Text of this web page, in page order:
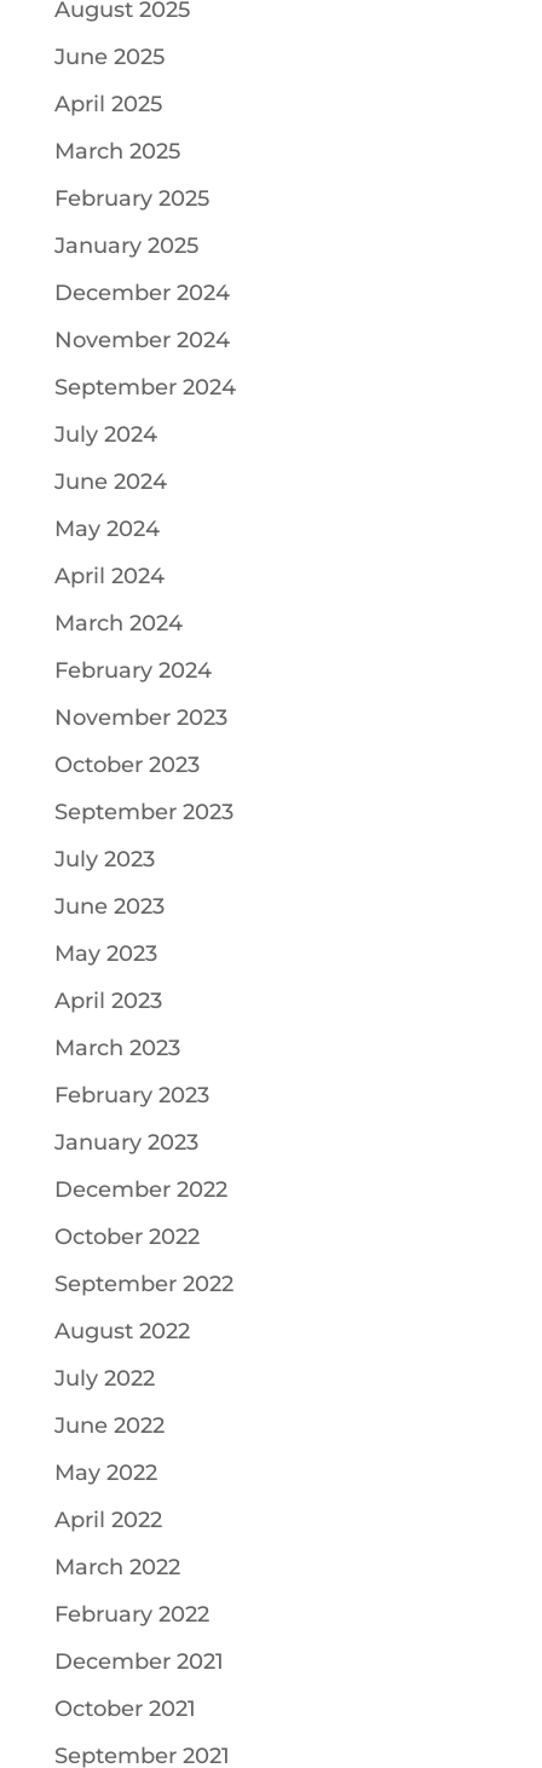
August 2025
June 2025
April 2025
March 2025
February 2025
January 2025
December 2024
November 2024
September 2024
July 2024
June 2024
May 2024
April 2024
March 2024
February 2024
November 2023
October 2023
September 2023
July 2023
June 2023
May 2023
April 2023
March 2023
February 2023
January 2023
December 2022
October 2022
September 2022
August 2022
July 2022
June 2022
May 2022
April 2022
March 2022
February 2022
December 2021
October 2021
September 2021